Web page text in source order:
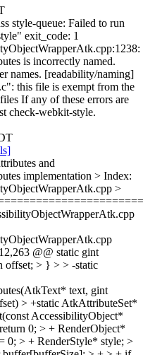
style-queue: Failed to run
exit_code: 1
is incorrectly named.
names. [readability/naming]
this file is exempt from the
If any of these errors are
check-webkit-style.
and
implementation > Index: WebCore/accessibility/gtk/AccessibilityObjectWrapperAtk.cpp > =================================================================== > --- WebCore/accessibility/gtk/AccessibilityObjectWrapperAtk.cpp (revision 55194) > +++ WebCore/accessibility/gtk/AccessibilityObjectWrapperAtk.cpp (working copy) > @@ -1012,16 +1012,263 @@ static gint webkit_accessible_text_get_c > return offset; > } > > -static AtkAttributeSet* webkit_accessible_text_get_run_attributes(AtkText* text, gint offset, gint* start_offset, gint* end_offset) > +static AtkAttributeSet* getAttributeSetForAccessibilityObject(const AccessibilityObject* object) > { > - notImplemented(); > - return 0; > + RenderObject* renderer; > + AtkAttributeSet* result = 0; > + RenderStyle* style; > + const int bufferSize = 16; > + gchar buffer[bufferSize]; > + > + if (!object->isAccessibilityRenderObject()) > + return 0; > + > + renderer = (static_cast<const AccessibilityRenderObject*>(object))->renderer(); > + style = renderer->style(); > + > + g_snprintf(buffer, bufferSize, "%i", style->fontSize()); > + result = addAttributeToSet(result, atk_text_attribute_get_name(ATK_TEXT_ATTR_SIZE), buffer); > + > + if (style->hasBackground() > + && style->backgroundColor().isValid()) { > + g_snprintf(buffer, bufferSize, "%i,%i,%i", style->backgroundColor().red(), style->backgroundColor().green(), style->backgroundColor().blue()); > + result = addAttributeToSet(result, atk_text_attribute_get_name(ATK_TEXT_ATTR_BG_COLOR), buffer); > + } > + if (style->color().isValid()) { > + g_snprintf(buffer, bufferSize, "%i,%i,%i", style->color().red(), style->color().green(), style->color().blue()); > + result = addAttributeToSet(result, atk_text_attribute_get_name(ATK_TEXT_ATTR_FG_COLOR), buffer); > + } > + > + int baselinePosition = renderer->baselinePosition(true); > + bool includeRise; > + switch (style->verticalAlign()) { > + case SUB: > + baselinePosition = -baselinePosition; > + case SUPER: > + includeRise = true; > + break; > + case BASELINE: > + includeRise = true; > + baselinePosition = 0; > + break; > + default: > + includeRise = false; > + } > + if (includeRise) { > + g_snprintf(buffer, bufferSize, "%i", baselinePosition); > + result = addAttributeToSet(result, atk_text_attribute_get_name(ATK_TEXT_ATTR_RISE), buffer); > + } > + > + int indentation = style->textIndent().calcValue(object->size().width()); > + if (indentation != undefinedLength) { > + g_snprintf(buffer, bufferSize, "%i", indentation); > + result = addAttributeToSet(result, atk_text_attribute_get_name(ATK_TEXT_ATTR_INDENT), buffer); > + } > + > + String fontFamilyName = style->font().family().family().string(); > + if (fontFamilyName.left(8) == "-webkit-") > + fontFamilyName = fontFamilyName.substring(8); > + > + result = addAttributeToSet(result, atk_text_attribute_get_name(ATK_TEXT_ATTR_FAMILY_NAME), fontFamilyName.utf8().data()); > + > + int fontWeight = -1; > + switch (style->font().weight()) { > + case FontWeight100: > + fontWeight = 100; > + break; > + case FontWeight200: > + fontWeight = 200; > + break; > + case FontWeight300: > + fontWeight = 300; > + break; > + case FontWeight400: > + fontWeight = 400; > + break; > + case FontWeight500: > + fontWeight = 500; > + break; > + case FontWeight600: > + fontWeight = 600; > + break; > + case FontWeight700: > + fontWeight = 700; > + break; > + case FontWeight800: > + fontWeight = 800; > + break; > + case FontWeight900: > + fontWeight = 900; > + } > + if (fontWeight > 0) { > + g_snprintf(buffer, bufferSize, "%i", fontWeight); > + result = addAttributeToSet(result, atk_text_attribute_get_name(ATK_TEXT_ATTR_WEIGHT), buffer); > + } > + > + switch (style->textAlign()) { > + case TAAUTO: > + break; > + case LEFT: > + case WEBKIT_LEFT: > + result = addAttributeToSet(result, atk_text_attribute_get_name(ATK_TEXT_ATTR_JUSTIFICATION), "left"); > + break; > + case RIGHT: > + case WEBKIT_RIGHT: > + result = addAttributeToSet(result, atk_text_attribute_get_name(ATK_TEXT_ATTR_JUSTIFICATION), "right"); > + break; > + case CENTER: > + case WEBKIT_CENTER: > + result = addAttributeToSet(result, atk_text_attribute_get_name(ATK_TEXT_ATTR_JUSTIFICATION), "center"); > + break; > + case JUSTIFY: > + result = addAttributeToSet(result, atk_text_attribute_get_name(ATK_TEXT_ATTR_JUSTIFICATION), "fill"); > + } > + > + result = addAttributeToSet(result, atk_text_attribute_get_name(ATK_TEXT_ATTR_UNDERLINE), ((style->textDecoration() & UNDERLINE) ? "single" : "none")); > + > + result = addAttributeToSet(result, atk_text_attribute_get_name(ATK_TEXT_ATTR_STYLE), (style->font().italic() ? "italic" : "normal")); > + > + result = addAttributeToSet(result, atk_text_attribute_get_name(ATK_TEXT_ATTR_STRIKETHROUGH), ((style->textDecoration() & LINE_THROUGH) ? "true" : "false")); > + > + result = addAttributeToSet(result, atk_text_attribute_get_name(ATK_TEXT_ATTR_INVISIBLE), ((style->visibility() == HIDDEN) ? "true" : "false")); > + > + result = addAttributeToSet(result, atk_text_attribute_get_name(ATK_TEXT_ATTR_EDITABLE), object->isReadOnly() ? "false" : "true"); > + > + return result; > +} > + > +static gint compareAttribute(const AtkAttribute* a, const AtkAttribute* b) > +{ > + return (g_strcmp0(a->name, b->name) || g_strcmp0(a->value, b->value)); > +} > + > +// Returns an AtkAttributeSet with the elements of a1 which are either not present or different in a2. > +// Neither a1 nor a2 should be used after calling this function. > +static AtkAttributeSet* attributeSetDifference(AtkAttributeSet* a1, AtkAttributeSet* a2) > +{ > + if (!a2) > + return a1; > + > + AtkAttributeSet* i = a1; > + AtkAttributeSet* found; > + AtkAttributeSet* toDelete = 0; > + > + while (i) { > + found = g_slist_find_custom(a2, i->data, (GCompareFunc)compareAttribute); > + if (found) { > + AtkAttributeSet* t = i->next; > + toDelete = g_slist_prepend(toDelete, i->data); > + a1 = g_slist_delete_link(a1, i); > + i = t; > + } else > + i = i->next; > + } > + > + atk_attribute_set_free(a2); > + atk_attribute_set_free(toDelete); > + return a1; > +} > + > +static guint accessibilityObjectLength(const AccessibilityObject* object) > +{ > + int value = object->stringValue().length(); > + if (value) > + return value; > + if (object->isAccessibilityRenderObject()) { > + const RenderObject* renderer = (static_cast<const AccessibilityRenderObject*>(object))->renderer(); > + if (renderer->isBR()) > + return 1; > + } > + return object->textUnderElement().length(); > +} > + > +static const AccessibilityObject* getAccessibilityObjectForOffset(const AccessibilityObject* object, guint offset, gint* startOffset, gint* endOffset) > +{ > + const AccessibilityObject* result; > + guint length = accessibilityObjectLength(object); > + if (length > offset) { > + *startOffset = 0; > + *endOffset = length; > + result = object; > + } else { > + *startOffset = -1; > + *endOffset = -1; > + result = 0; > + } > + > + if (object->firstChild()) { > + AccessibilityObject* child = object->firstChild(); > + guint childPosition = 0; > + guint childLength; > + while (child) { > + childLength = accessibilityObjectLength(child); > + if ((childLength + childPosition) > offset) { > + gint childStartOffset; > + gint childEndOffset; > + const AccessibilityObject* grandChild = getAccessibilityObjectForOffset(child, offset-childPosition, &childStartOffset, &childEndOffset); > + if (childStartOffset >= 0) { > + *startOffset = childStartOffset + childPosition; > + *endOffset = childEndOffset + childPosition; > + result = grandChild; > + } > + break; > + } > + childPosition += childLength; > + child = child->nextSibling(); > + } > + } > + return result; > +} > + > +static AtkAttributeSet* getRunAttributesFromAccesibilityObject(const AccessibilityObject* element, gint offset, gint* startOffset, gint* endOffset) > +{ > + const AccessibilityObject *child = getAccessibilityObjectForOffset(element, offset, startOffset, endOffset); > + if (!child) { > + *startOffset = -1; > + *endOffset = -1; > + return 0; > + } > + > + AtkAttributeSet* defaultAttributes = getAttributeSetForAccessibilityObject(element); > + AtkAttributeSet* childAttributes = getAttributeSetForAccessibilityObject(child); > + > + return attributeSetDifference(childAttributes, defaultAttributes); > +} > + > +static AtkAttributeSet* webkit_accessible_text_get_run_attributes(AtkText* text, gint offset, gint* startOffset, gint* endOffset) > +{ > + AccessibilityObject* coreObject = core(text); > + AtkAttributeSet* result; > + > + if (!coreObject) { > + *startOffset = 0; > + *endOffset = atk_text_get_character_count(text); > + return 0; > + } > + > + if (offset == -1) > + offset = atk_text_get_caret_offset(text); > + > + result = getRunAttributesFromAccesibilityObject(coreObject, offset, startOffset, endOffset); > + > + if (*startOffset < 0) { > + *startOffset = offset; > + *endOffset = offset; > + } > + > + return result; > } > > static AtkAttributeSet* webkit_ac